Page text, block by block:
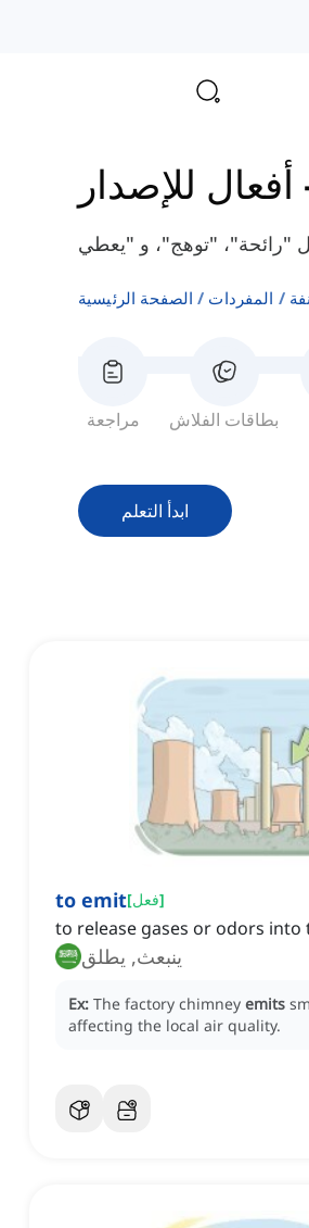
أفعال للإصدار
الصفحة الرئيسية المفردات
مراجعة بطاقات الفلاش
ابدأ التعلم
to emit[فعل]
to release gases or odors into
ينبعث, يطلق
Ex: The factory chimney emits
affecting the local air quality.